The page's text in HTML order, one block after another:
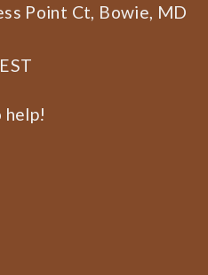
Point Ct, Bowie, MD
help!